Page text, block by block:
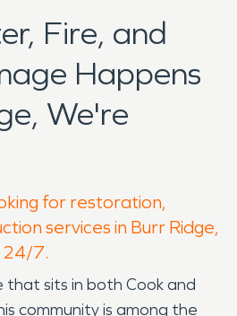
Fire, and
Happens
We're
for restoration,
services in Burr Ridge,
24/7.
that sits in both Cook and
community is among the